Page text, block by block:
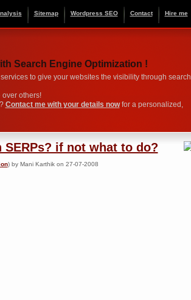
Sitemap Wordpress SEO Contact Hire me
Search Engine Optimization !
to give your websites the visibility through search
over others!
Contact me with your details nowfor a personalized,
if not what to do?
) by Mani Karthik on 27-07-2008